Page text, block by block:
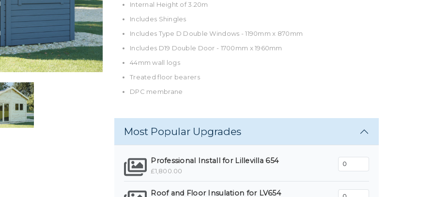
Internal Height of 3.20m
Includes Shingles
Includes Type D Double Windows - 1190mm x 870mm
Includes D19 Double Door - 1700mm x 1960mm
44mm wall logs
Treated floor bearers
DPC membrane
Most Popular Upgrades
Professional Install for Lillevilla 654
£1,800.00
Roof and Floor Insulation for LV654